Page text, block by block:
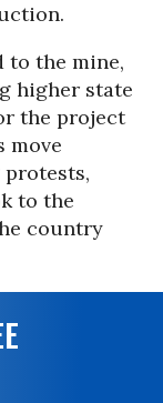
to the mine,
higher state
the project
move
to the
country